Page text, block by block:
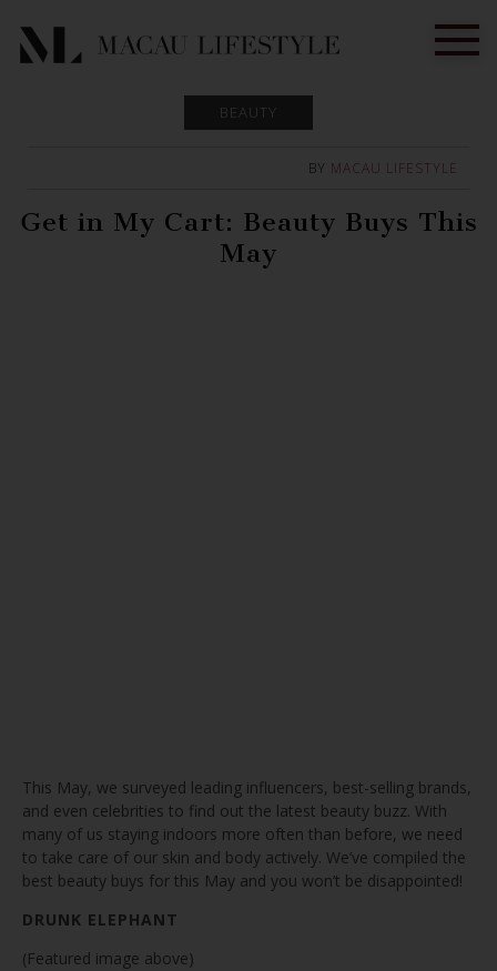
BEAUTY
BY MACAU LIFESTYLE
Get in My Cart: Beauty Buys This
May
This May, we surveyed leading influencers, best-selling brands,
and even celebrities to find out the latest beauty buzz. With
many of us staying indoors more often than before, we need
to take care of our skin and body actively. We’ve compiled the
best beauty buys for this May and you won’t be disappointed!
DRUNK ELEPHANT
(Featured image above)